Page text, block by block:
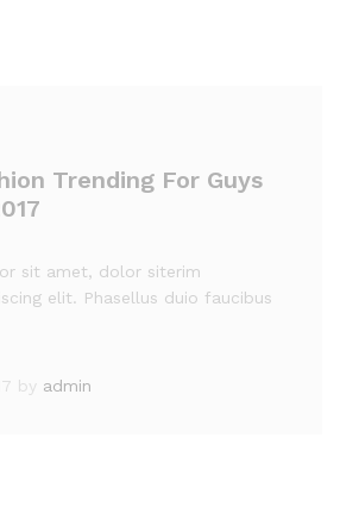
Trending For Guys
sit amet, dolor siterim
elit. Phasellus duio faucibus
by admin